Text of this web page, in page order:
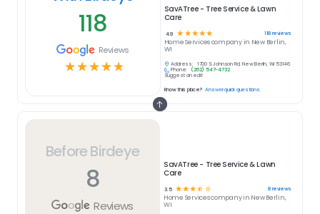
Before Birdeye
8
Reviews
SavATree - Tree Service & Lawn
Care
3.5 ☆☆☆☆ ☆ 8reviews
Home Servicescompany in New Berlin,
WI
118
Reviews
☆☆☆☆☆
SavATree - Tree Service & Lawn
Care
4.9 ☆ ☆ ☆ ☆ ☆ 118reviews
Home Servicescompany in New Berlin,
WI
Address:
1700 S Johnson Rd, New Berlin, WI 53146
Phone:
(262) 547-4732
Suggest an edit
Know this place? Answer quick questions